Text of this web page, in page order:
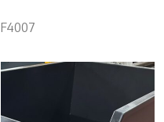
F4007